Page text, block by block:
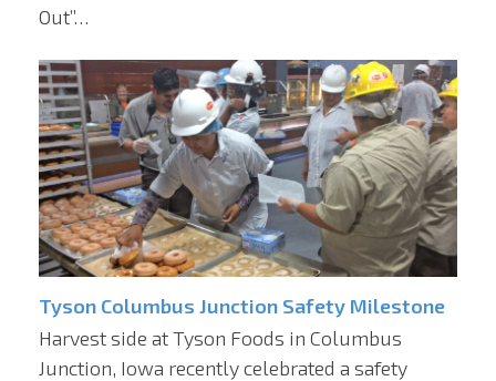
Out”…
Tyson Columbus Junction Safety Milestone
Harvest side at Tyson Foods in Columbus
Junction, Iowa recently celebrated a safety